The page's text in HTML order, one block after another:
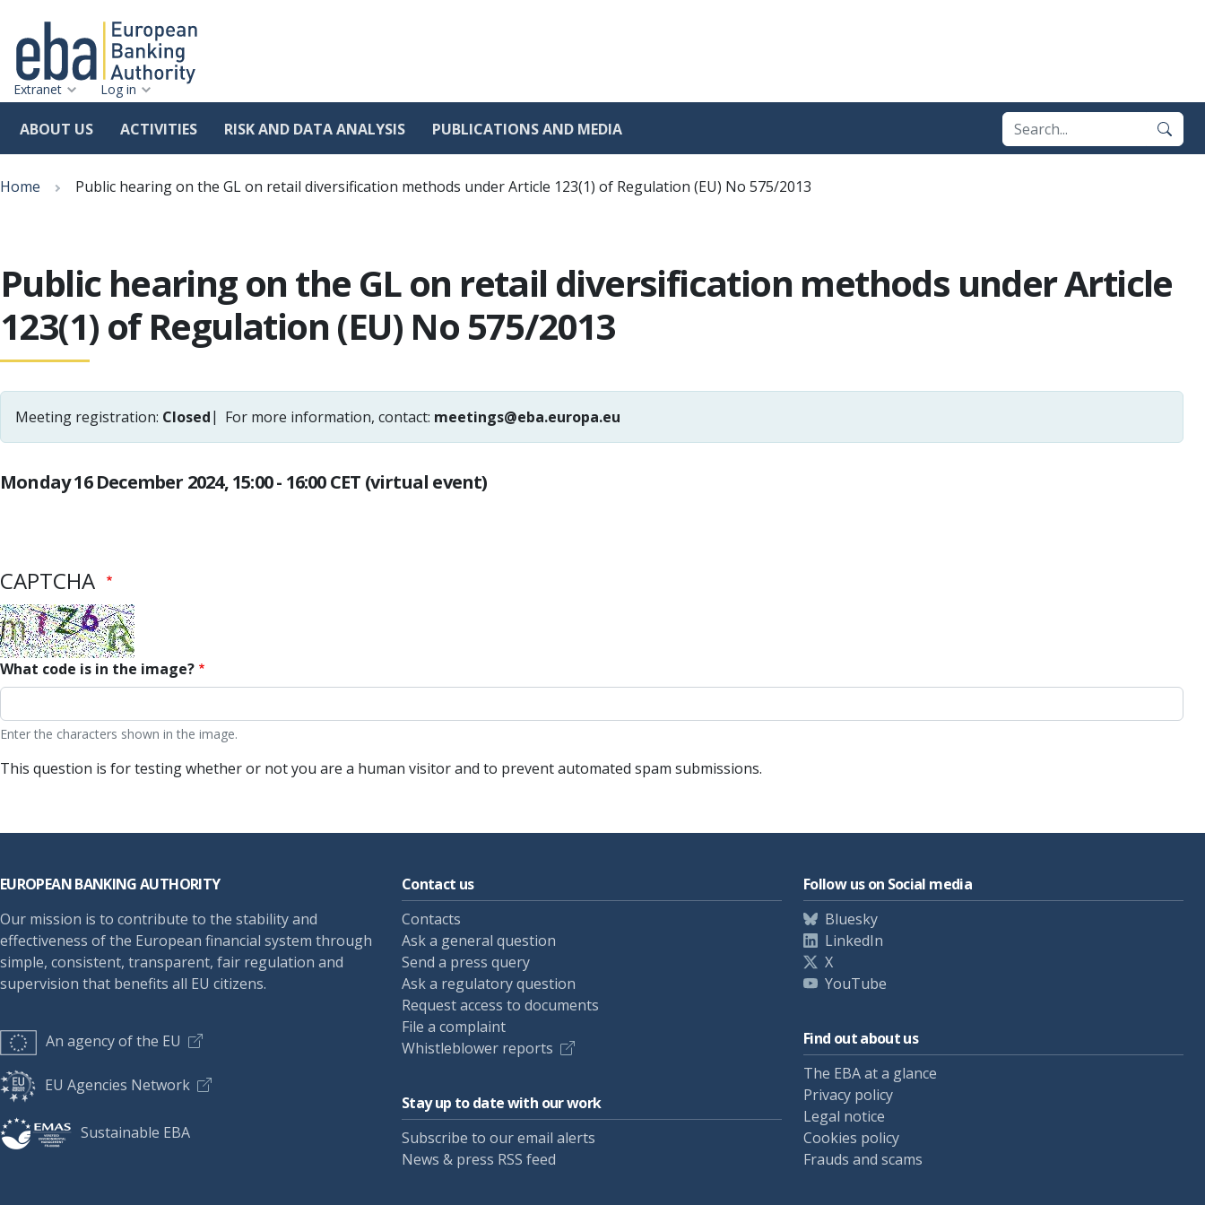
to
Extranet Log in
ABOUT US ACTIVITIES RISK AND DATA ANALYSIS PUBLICATIONS AND MEDIA
Breadcrumb
Home Public hearing on the GL on retail diversification methods under Article 123(1) of Regulation (EU) No 575/2013
Public hearing on the GL on retail diversification methods under Article
123(1) of Regulation (EU) No 575/2013
Meeting registration: Closed For more information, contact: meetings@eba.europa.eu
Monday 16 December 2024, 15:00 - 16:00 CET (virtual event)
CAPTCHA
What code is in the image?
Enter the characters shown in the image.
This question is for testing whether or not you are a human visitor and to prevent automated spam submissions.
EUROPEAN BANKING AUTHORITY
Our mission is to contribute to the stability and
effectiveness of the European financial system through
simple, consistent, transparent, fair regulation and
supervision that benefits all EU citizens.
An agency of the EU
EU Agencies Network
Sustainable EBA
Contact us
Contacts
Ask a general question
Send a press query
Ask a regulatory question
Request access to documents
File a complaint
Whistleblower reports
Stay up to date with our work
Subscribe to our email alerts
News & press RSS feed
Follow us on Social media
Bluesky
LinkedIn
X
YouTube
Find out about us
The EBA at a glance
Privacy policy
Legal notice
Cookies policy
Frauds and scams